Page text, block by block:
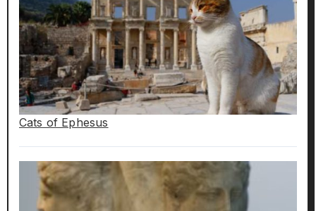
Cats of Ephesus